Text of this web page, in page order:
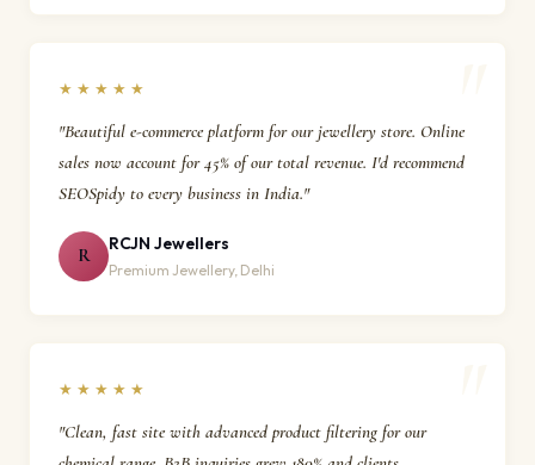
★★★★★
"Beautiful e-commerce platform for our jewellery store. Online
sales now account for 45% of our total revenue. I'd recommend
SEOSpidy to every business in India."
R
RCJN Jewellers
Premium Jewellery, Delhi
★★★★★
"Clean, fast site with advanced product filtering for our